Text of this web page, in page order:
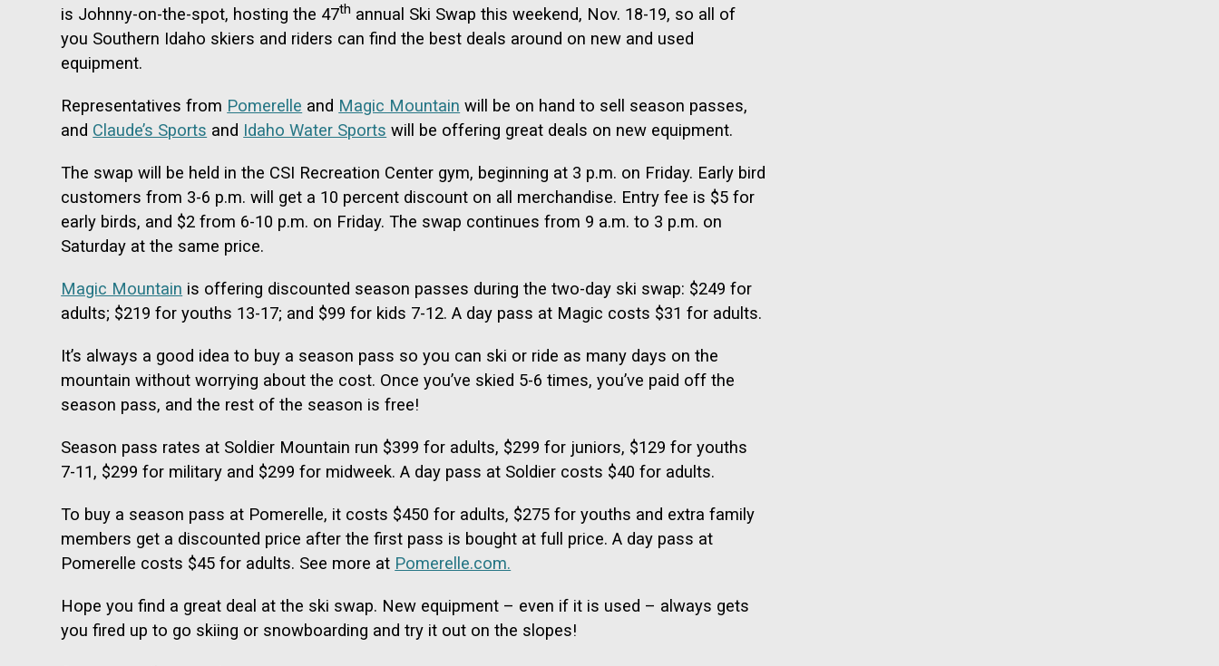
is Johnny-on-the-spot, hosting the 47th annual Ski Swap this weekend, Nov. 18-19, so all of
you Southern Idaho skiers and riders can find the best deals around on new and used
equipment.
Representatives from Pomerelle and Magic Mountain will be on hand to sell season passes,
and Claude’s Sports and Idaho Water Sports will be offering great deals on new equipment.
The swap will be held in the CSI Recreation Center gym, beginning at 3 p.m. on Friday. Early bird
customers from 3-6 p.m. will get a 10 percent discount on all merchandise. Entry fee is $5 for
early birds, and $2 from 6-10 p.m. on Friday. The swap continues from 9 a.m. to 3 p.m. on
Saturday at the same price.
Magic Mountain is offering discounted season passes during the two-day ski swap: $249 for
adults; $219 for youths 13-17; and $99 for kids 7-12. A day pass at Magic costs $31 for adults.
It’s always a good idea to buy a season pass so you can ski or ride as many days on the
mountain without worrying about the cost. Once you’ve skied 5-6 times, you’ve paid off the
season pass, and the rest of the season is free!
Season pass rates at Soldier Mountain run $399 for adults, $299 for juniors, $129 for youths
7-11, $299 for military and $299 for midweek. A day pass at Soldier costs $40 for adults.
To buy a season pass at Pomerelle, it costs $450 for adults, $275 for youths and extra family
members get a discounted price after the first pass is bought at full price. A day pass at
Pomerelle costs $45 for adults. See more at Pomerelle.com.
Hope you find a great deal at the ski swap. New equipment – even if it is used – always gets
you fired up to go skiing or snowboarding and try it out on the slopes!